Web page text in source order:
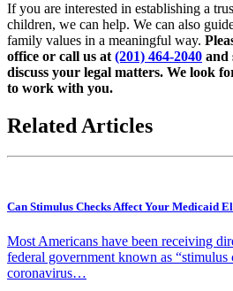
If you are interested in establishing a
children, we can help. We can also
family values in a meaningful way.
office or call us at (201) 464-2040 and
discuss your legal matters. We look
to work with you.
Related Articles
Can Stimulus Checks Affect Your Medicaid
Most Americans have been receiving
federal government known as “stimulus
coronavirus…